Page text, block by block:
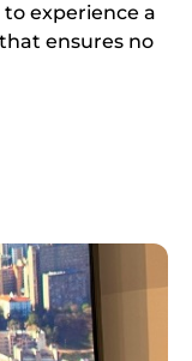
experience a
ensures no